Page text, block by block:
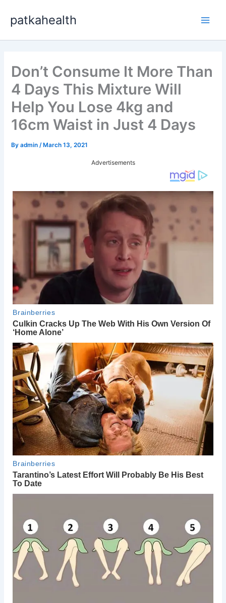
content
patkahealth
Don’t Consume It More Than
4 Days This Mixture Will
Help You Lose 4kg and
16cm Waist in Just 4 Days
Byadmin /March 13, 2021
Advertisements